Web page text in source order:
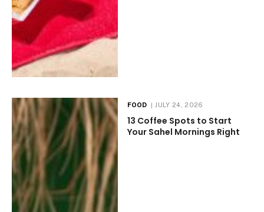
FOOD JULY 24, 2026
13 Coffee Spots to Start
Your Sahel Mornings Right